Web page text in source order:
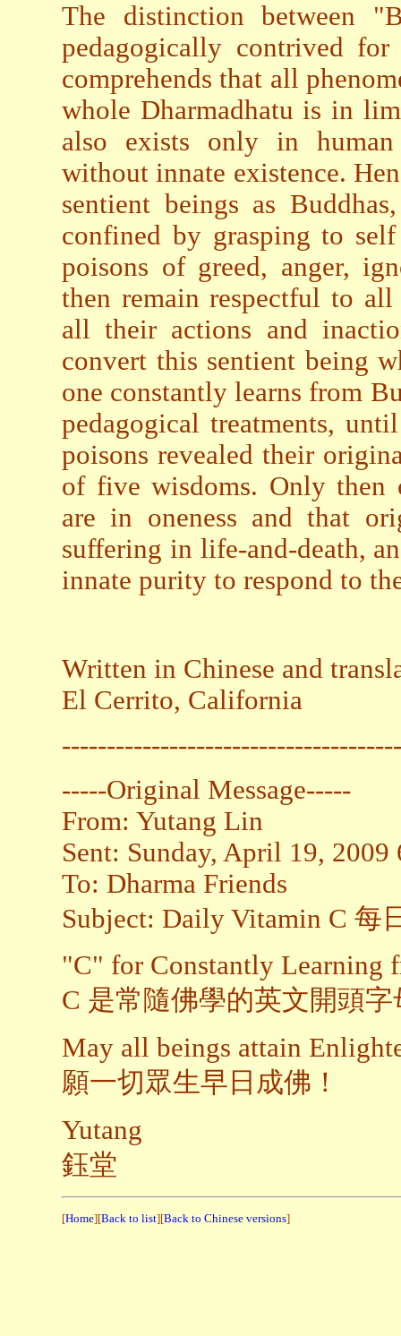
The distinction between
pedagogically contrived
comprehends that all
whole Dharmadhatu is in
also exists only in human
without innate existence.
sentient beings as
confined by grasping to
poisons of greed, anger,
then remain respectful to all
all their actions and
convert this sentient being
one constantly learns from
pedagogical treatments,
poisons revealed their
of five wisdoms. Only
are in oneness and that
suffering in life-and-death,
innate purity to respond to
Written in Chinese and
El Cerrito, California
-----Original Message-----
From: Yutang Lin
Sent: Sunday, April 19,
To: Dharma Friends
Subject: Daily Vitamin C 每
"C" for Constantly Learning
C 是常隨佛學的英文開頭字
May all beings attain
願一切眾生早日成佛！
Yutang
鈺堂
[Home][Back to list][Back to Chinese versions]